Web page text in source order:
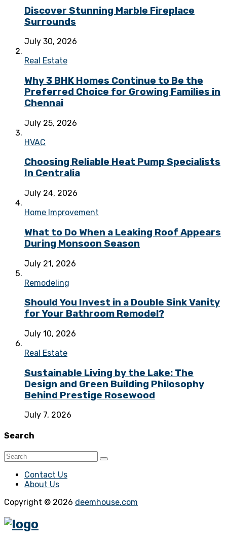
Discover Stunning Marble Fireplace
Surrounds
July 30, 2026
Real Estate
Why 3 BHK Homes Continue to Be the
Preferred Choice for Growing Families in
Chennai
July 25, 2026
HVAC
Choosing Reliable Heat Pump Specialists
In Centralia
July 24, 2026
Home Improvement
What to Do When a Leaking Roof Appears
During Monsoon Season
July 21, 2026
Remodeling
Should You Invest in a Double Sink Vanity
for Your Bathroom Remodel?
July 10, 2026
Real Estate
Sustainable Living by the Lake: The
Design and Green Building Philosophy
Behind Prestige Rosewood
July 7, 2026
Search
Contact Us
About Us
Copyright © 2026 deemhouse.com